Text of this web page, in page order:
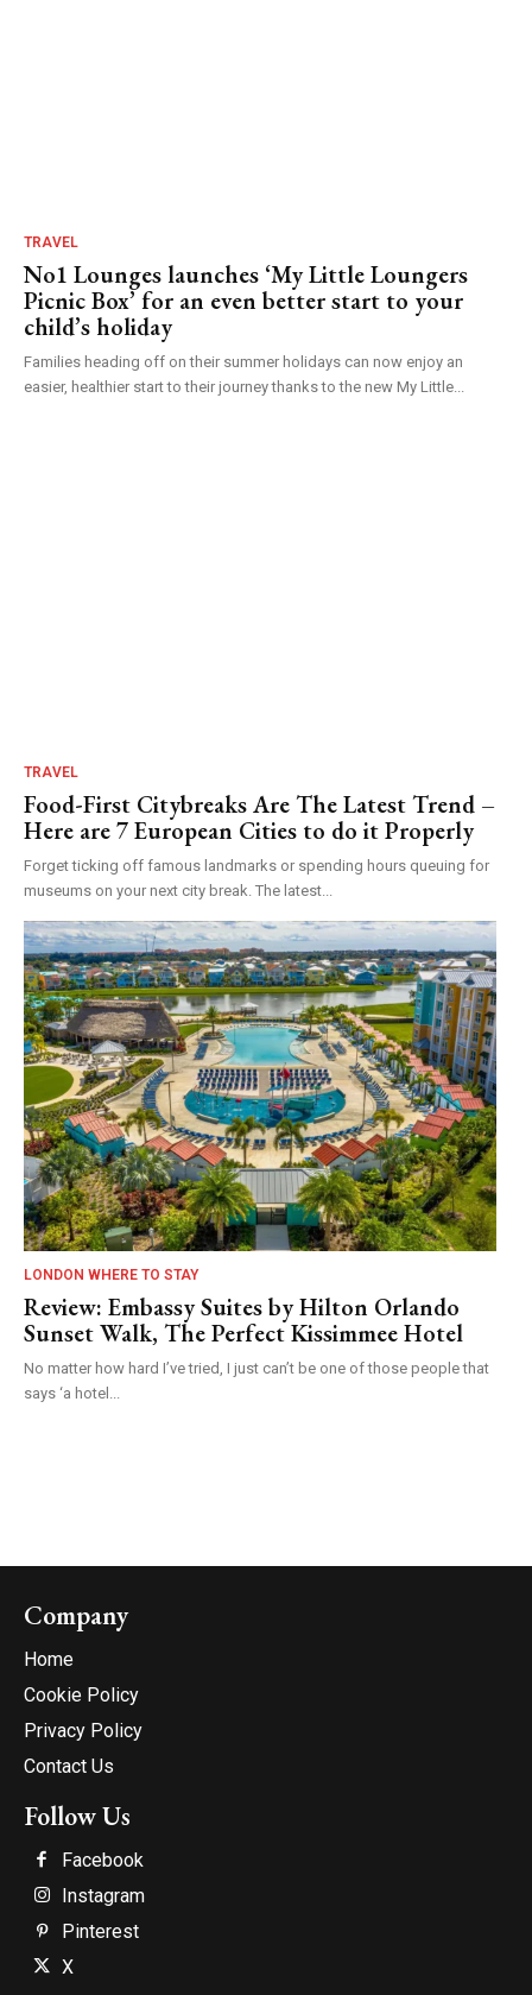
TRAVEL
No1 Lounges launches ‘My Little Loungers
Picnic Box’ for an even better start to your
child’s holiday
Families heading off on their summer holidays can now enjoy an
easier, healthier start to their journey thanks to the new My Little...
TRAVEL
Food-First Citybreaks Are The Latest Trend –
Here are 7 European Cities to do it Properly
Forget ticking off famous landmarks or spending hours queuing for
museums on your next city break. The latest...
LONDON WHERE TO STAY
Review: Embassy Suites by Hilton Orlando
Sunset Walk, The Perfect Kissimmee Hotel
No matter how hard I’ve tried, I just can’t be one of those people that
says ‘a hotel...
Company
Home
Cookie Policy
Privacy Policy
Contact Us
Follow Us
Facebook
Instagram
Pinterest
X